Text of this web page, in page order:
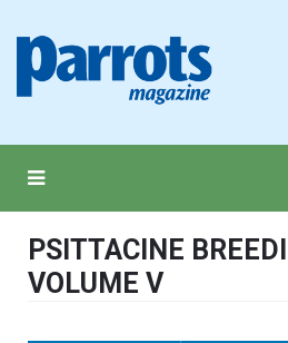
PSITTACINE
VOLUME V